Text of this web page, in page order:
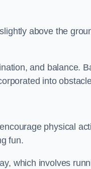
above the
and balance.
into
physical
fun.
which involves